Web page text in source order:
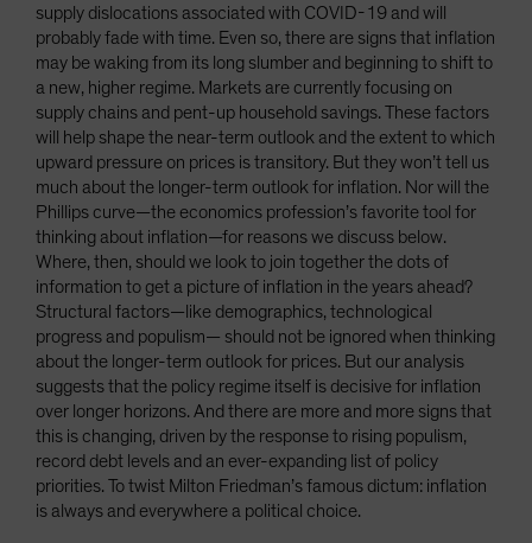
supply dislocations associated with COVID-19 and will
probably fade with time. Even so, there are signs that inflation
may be waking from its long slumber and beginning to shift to
a new, higher regime. Markets are currently focusing on
supply chains and pent-up household savings. These factors
will help shape the near-term outlook and the extent to which
upward pressure on prices is transitory. But they won’t tell us
much about the longer-term outlook for inflation. Nor will the
Phillips curve—the economics profession’s favorite tool for
thinking about inflation—for reasons we discuss below.
Where, then, should we look to join together the dots of
information to get a picture of inflation in the years ahead?
Structural factors—like demographics, technological
progress and populism— should not be ignored when thinking
about the longer-term outlook for prices. But our analysis
suggests that the policy regime itself is decisive for inflation
over longer horizons. And there are more and more signs that
this is changing, driven by the response to rising populism,
record debt levels and an ever-expanding list of policy
priorities. To twist Milton Friedman’s famous dictum: inflation
is always and everywhere a political choice.